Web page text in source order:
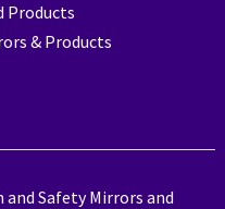
Products
& Products
Safety Mirrors and